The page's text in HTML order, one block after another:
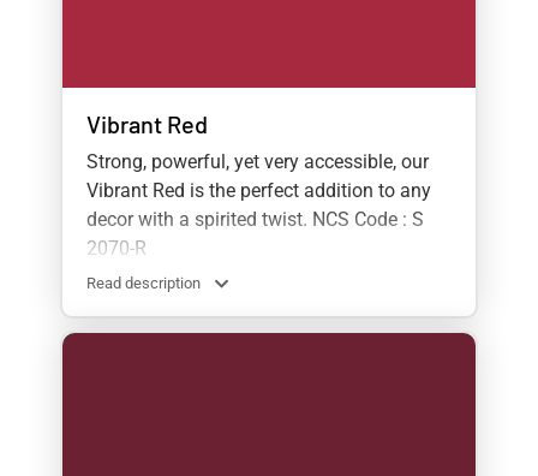
Vibrant Red
Strong, powerful, yet very accessible, our
Vibrant Red is the perfect addition to any
decor with a spirited twist. NCS Code : S
2070-R
Read description